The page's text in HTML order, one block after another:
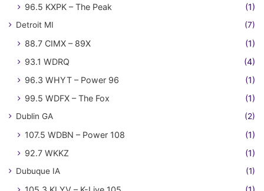
96.5 KXPK – The Peak (1)
Detroit MI (7)
88.7 CIMX – 89X
(1)
93.1 WDRQ
(4)
96.3 WHYT – Power 96
(1)
99.5 WDFX – The Fox
(1)
Dublin GA (2)
107.5 WDBN – Power 108
(1)
92.7 WKKZ
(1)
Dubuque IA (1)